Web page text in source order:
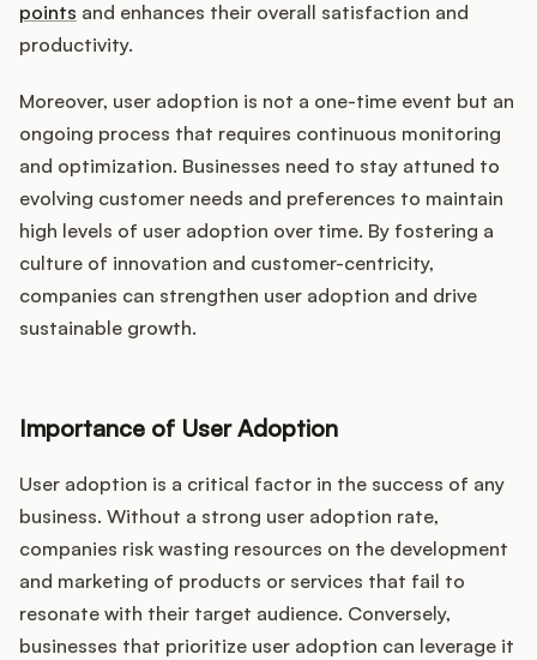
points and enhances their overall satisfaction and
productivity.
Moreover, user adoption is not a one-time event but an
ongoing process that requires continuous monitoring
and optimization. Businesses need to stay attuned to
evolving customer needs and preferences to maintain
high levels of user adoption over time. By fostering a
culture of innovation and customer-centricity,
companies can strengthen user adoption and drive
sustainable growth.
Importance of User Adoption
User adoption is a critical factor in the success of any
business. Without a strong user adoption rate,
companies risk wasting resources on the development
and marketing of products or services that fail to
resonate with their target audience. Conversely,
businesses that prioritize user adoption can leverage it